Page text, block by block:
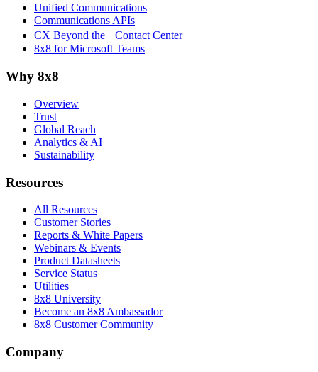
Unified Communications
Communications APIs
CX Beyond the Contact Center
8x8 for Microsoft Teams
Why 8x8
Overview
Trust
Global Reach
Analytics & AI
Sustainability
Resources
All Resources
Customer Stories
Reports & White Papers
Webinars & Events
Product Datasheets
Service Status
Utilities
8x8 University
Become an 8x8 Ambassador
8x8 Customer Community
Company